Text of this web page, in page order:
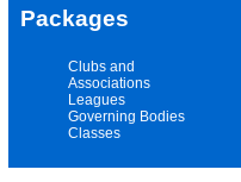
Packages
Clubs and
Associations
Leagues
Governing Bodies
Classes